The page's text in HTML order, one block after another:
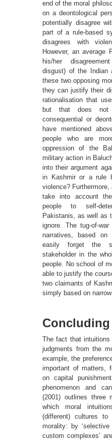
end of the moral
on a deontological
potentially disagree
part of a rule-based
disagrees with
However, an average
his/her
disgust) of the Indian
these two opposing
they can justify their
rationalisation that
but that does
consequential or
have mentioned
people who are
oppression of the
military action in
into their argument
in Kashmir or a rule
violence?
take into account
people to self-
Pakistanis, as well as
ignore. The tug-of-
narratives, based on
easily forget the
stakeholder in the
people. No school of
able to justify the
two claimants of
simply based on
Concluding
The fact that
judgments from the
example, the
important of matters,
on capital
phenomenon and
(2001) outlines three
which moral
(different) cultures
morality: by
custom complexes’